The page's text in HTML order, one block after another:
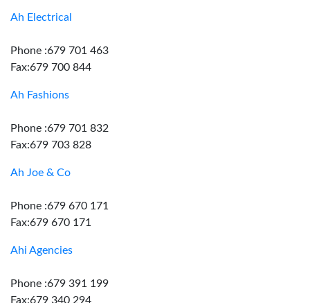
Ah Electrical
Phone :679 701 463
Fax:679 700 844
Ah Fashions
Phone :679 701 832
Fax:679 703 828
Ah Joe & Co
Phone :679 670 171
Fax:679 670 171
Ahi Agencies
Phone :679 391 199
Fax:679 340 294